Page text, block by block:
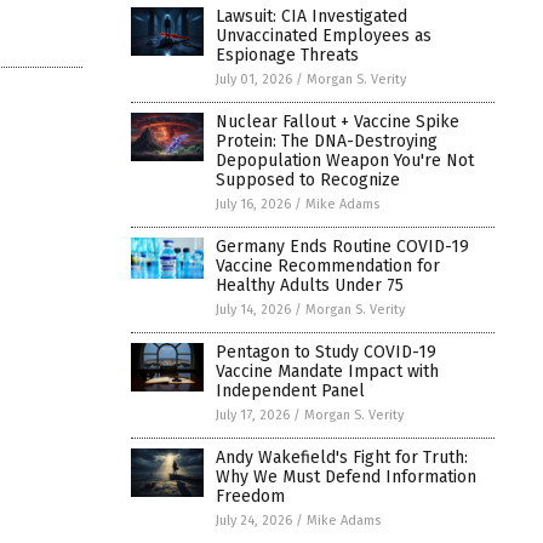
Lawsuit: CIA Investigated
Unvaccinated Employees as
Espionage Threats
July 01, 2026 / Morgan S. Verity
Nuclear Fallout + Vaccine Spike
Protein: The DNA-Destroying
Depopulation Weapon You're Not
Supposed to Recognize
July 16, 2026 / Mike Adams
Germany Ends Routine COVID-19
Vaccine Recommendation for
Healthy Adults Under 75
July 14, 2026 / Morgan S. Verity
Pentagon to Study COVID-19
Vaccine Mandate Impact with
Independent Panel
July 17, 2026 / Morgan S. Verity
Andy Wakefield's Fight for Truth:
Why We Must Defend Information
Freedom
July 24, 2026 / Mike Adams